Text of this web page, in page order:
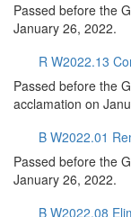
Passed before the
January 26, 2022.
R W2022.13
Passed before the
acclamation on
B W2022.01
Passed before the
January 26, 2022.
B W2022.08